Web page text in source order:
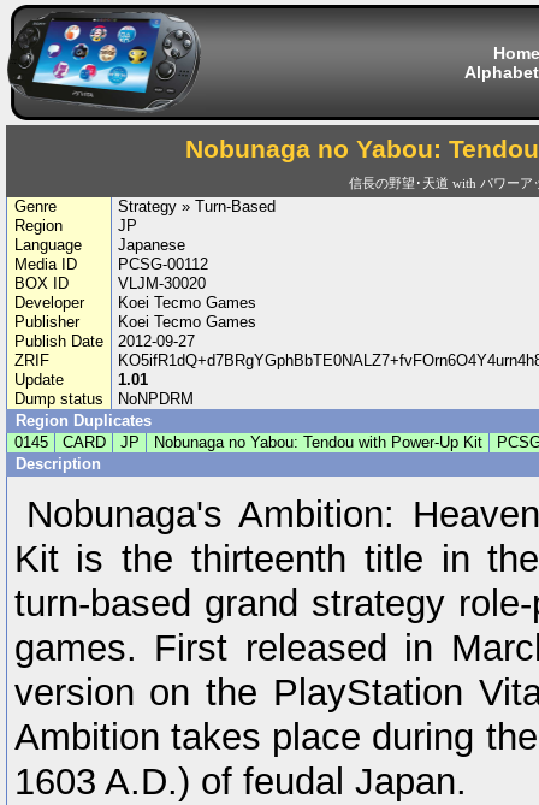
Home
Nobunaga no Yabou:
信長の野望･天道 with パワーア
Genre
Strategy » Turn-Based
Region
JP
Language
Japanese
Media ID
PCSG-00112
BOX ID
VLJM-30020
Developer
Koei Tecmo Games
Publisher
Koei Tecmo Games
Publish Date
2012-09-27
ZRIF
Update
1.01
Dump status
NoNPDRM
Region Duplicates
0145
CARD JP Nobunaga no Yabou: Tendou with Power-Up Kit
Description
Nobunaga's Ambition:
Kit is the thirteenth title in
turn-based grand strategy
games. First released in
version on the PlayStation
Ambition takes place during
1603 A.D.) of feudal Japan.